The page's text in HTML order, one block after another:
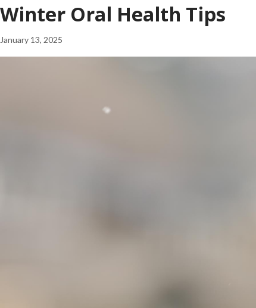
Winter Oral Health Tips
January 13, 2025